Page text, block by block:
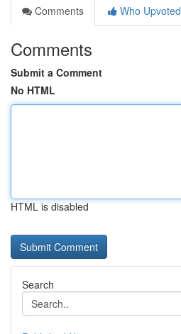
Comments
Who Upvoted
Comments
Submit a Comment
No HTML
HTML is disabled
Search